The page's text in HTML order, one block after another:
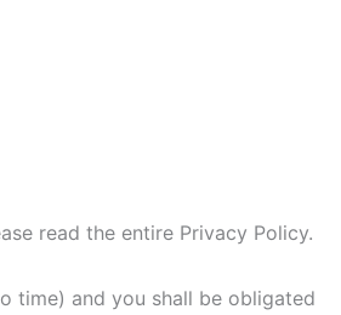
read the entire Privacy Policy.
time) and you shall be obligated